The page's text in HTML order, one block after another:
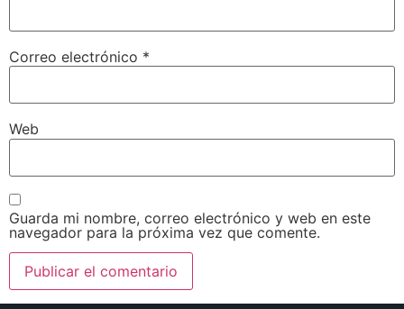
Correo electrónico *
Web
Guarda mi nombre, correo electrónico y web en este
navegador para la próxima vez que comente.